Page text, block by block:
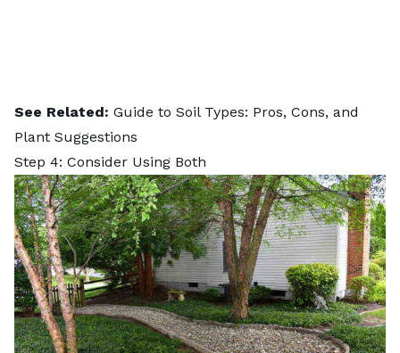
See Related: Guide to Soil Types: Pros, Cons, and
Plant Suggestions
Step 4: Consider Using Both